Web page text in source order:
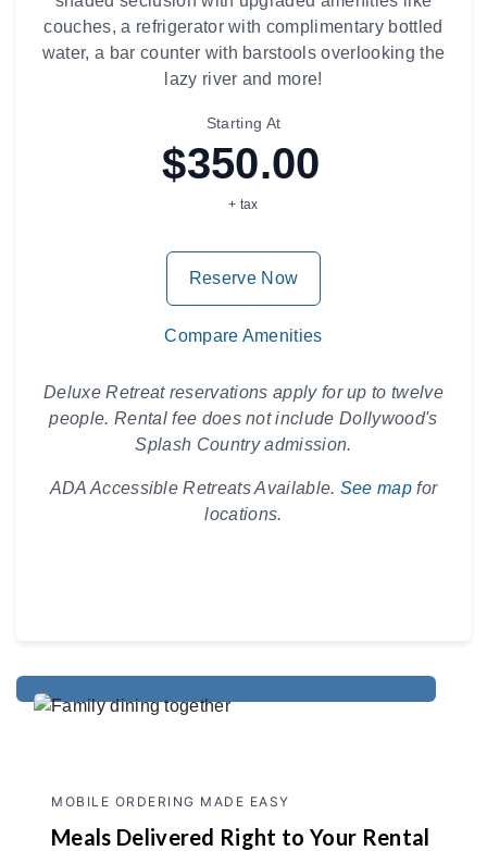
couches, a refrigerator with complimentary bottled
water, a bar counter with barstools overlooking the
lazy river and more!
Starting At
$350.00
+ tax
Reserve Now
Compare Amenities
Deluxe Retreat reservations apply for up to twelve
people. Rental fee does not include Dollywood's
Splash Country admission.
ADA Accessible Retreats Available. See map for
locations.
MOBILE ORDERING MADE EASY
Meals Delivered Right to Your Rental